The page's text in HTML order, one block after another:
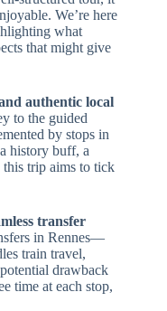
We’re here
what
that might give
authentic local
to the guided
by stops in
history buff, a
this trip aims to tick
transfer
in Rennes—
train travel,
drawback
time at each stop,